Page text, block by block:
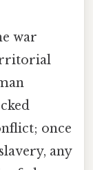
war
once
any